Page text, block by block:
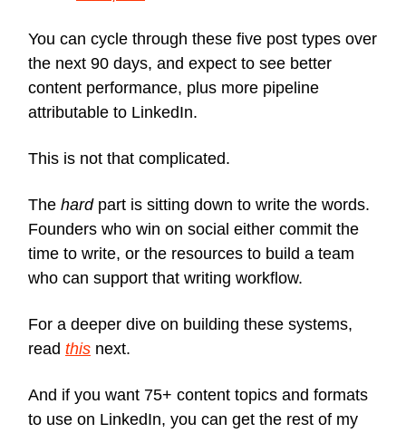
You can cycle through these five post types over
the next 90 days, and expect to see better
content performance, plus more pipeline
attributable to LinkedIn.
This is not that complicated.
The hardpart is sitting down to write the words.
Founders who win on social either commit the
time to write, or the resources to build a team
who can support that writing workflow.
For a deeper dive on building these systems,
read this next.
And if you want 75+ content topics and formats
to use on LinkedIn, you can get the rest of my